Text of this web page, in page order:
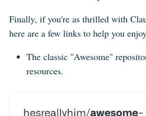
Finally, if you're as thrilled with
here are a few links to help you
The classic "Awesome"
resources.